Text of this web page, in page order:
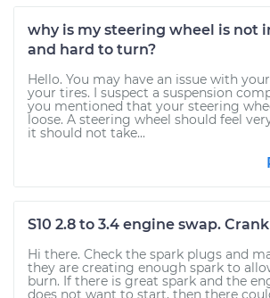
why is my steering wheel is not
and hard to turn?
Hello. You may have an issue with
your tires. I suspect a suspension
you mentioned that your steering
loose. A steering wheel should feel
it should not take...
S10 2.8 to 3.4 engine swap.
Hi there. Check the spark plugs and
they are creating enough spark to
burn. If there is great spark and the
does not want to start, then there